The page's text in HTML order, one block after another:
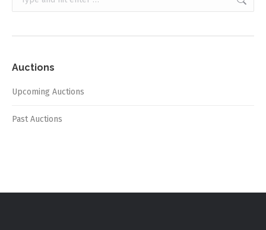
Auctions
Upcoming Auctions
Past Auctions